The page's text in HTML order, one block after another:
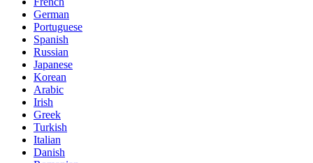
German
Portuguese
Spanish
Russian
Japanese
Korean
Arabic
Irish
Greek
Turkish
Italian
Danish